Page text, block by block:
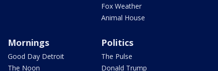
Fox Weather
Animal House
Mornings
Good Day Detroit
The Noon
Politics
The Pulse
Donald Trump